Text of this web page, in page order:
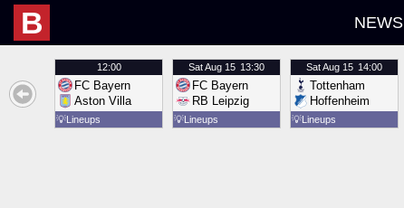
B NEWS
12:00
FC Bayern
Aston Villa
💡Lineups
SatAug 15 13:30
FC Bayern
RB Leipzig
💡Lineups
SatAug 15 14:00
Tottenham
Hoffenheim
💡Lineups